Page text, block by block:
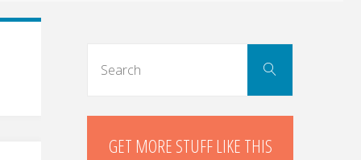
Search
GET MORE STUFF LIKE THIS